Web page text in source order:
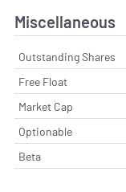
Miscellaneous
Outstanding Shares
Free Float
Market Cap
Optionable
Beta